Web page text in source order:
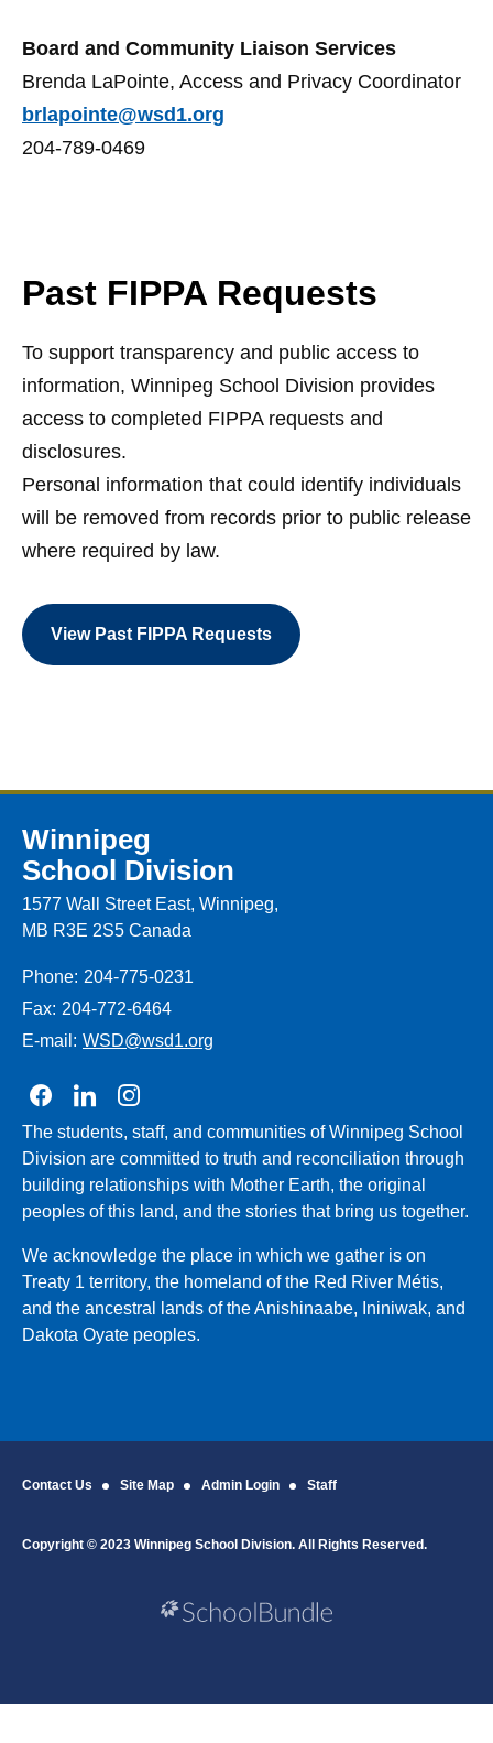
Board and Community Liaison Services
Brenda LaPointe, Access and Privacy Coordinator
brlapointe@wsd1.org
204-789-0469
Past FIPPA Requests
To support transparency and public access to
information, Winnipeg School Division provides
access to completed FIPPA requests and
disclosures.
Personal information that could identify individuals
will be removed from records prior to public release
where required by law.
View Past FIPPA Requests
Winnipeg
School Division
1577 Wall Street East, Winnipeg,
MB R3E 2S5 Canada
Phone: 204-775-0231
Fax: 204-772-6464
E-mail: WSD@wsd1.org
Join us on Facebook
Join us on Linkedin
Join us on Instagram
The students, staff, and communities of Winnipeg School
Division are committed to truth and reconciliation through
building relationships with Mother Earth, the original
peoples of this land, and the stories that bring us together.
We acknowledge the place in which we gather is on
Treaty 1 territory, the homeland of the Red River Métis,
and the ancestral lands of the Anishinaabe, Ininiwak, and
Dakota Oyate peoples.
Contact Us Site Map Admin Login Staff
Copyright © 2023 Winnipeg School Division. All Rights Reserved.